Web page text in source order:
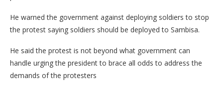
He warned the government against deploying soldiers to stop
the protest saying soldiers should be deployed to Sambisa.
He said the protest is not beyond what government can
handle urging the president to brace all odds to address the
demands of the protesters